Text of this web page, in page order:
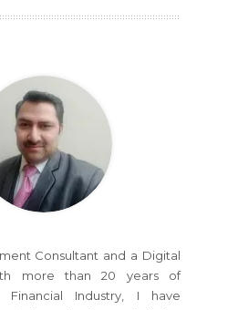
Consultant and a Digital
more than 20 years of
Financial Industry, I have